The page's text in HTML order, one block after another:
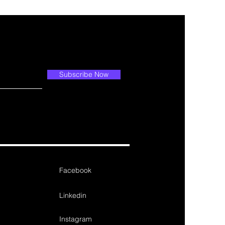
Subscribe Now
Facebook
Linkedin
Instagram